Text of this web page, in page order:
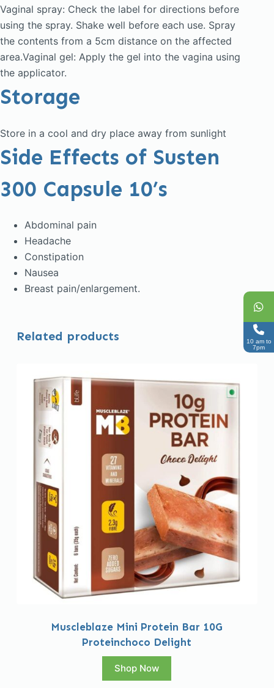
Vaginal spray: Check the label for directions before
using the spray. Shake well before each use. Spray
the contents from a 5cm distance on the affected
area.Vaginal gel: Apply the gel into the vagina using
the applicator.
Storage
Store in a cool and dry place away from sunlight
Side Effects of Susten
300 Capsule 10’s
Abdominal pain
Headache
Constipation
Nausea
Breast pain/enlargement.
Related products
Muscleblaze Mini Protein Bar 10G
Proteinchoco Delight
Shop Now
10 am to
7pm